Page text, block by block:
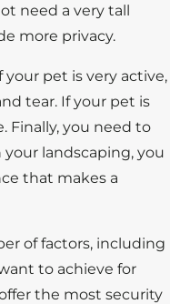
need a very tall
more privacy.
pet is very active,
tear. If your pet is
Finally, you need to
landscaping, you
that makes a
of factors, including
to achieve for
the most security